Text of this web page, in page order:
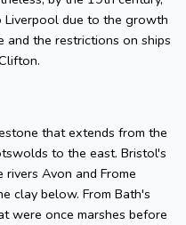
due to the growth
and the restrictions on ships
that extends from the
to the east. Bristol's
Avon and Frome
clay below. From Bath's
were once marshes before